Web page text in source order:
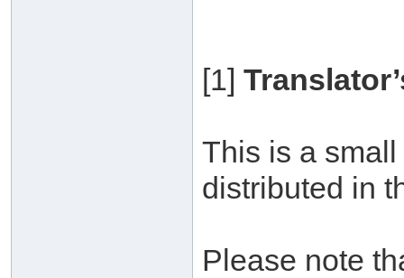
[1]
This is a
distributed in
Please note